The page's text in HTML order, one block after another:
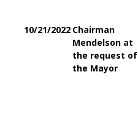
10/21/2022 Chairman
Mendelson at
the request of
the Mayor